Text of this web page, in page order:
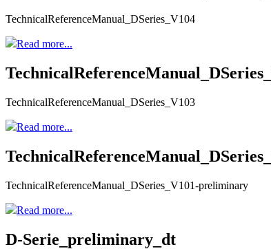
TechnicalReferenceManual_DSeries_V104
Read more...
TechnicalReferenceManual_DSeries_V103
Read more...
TechnicalReferenceManual_DSeries_V101-preliminary
Read more...
D-Serie_preliminary_dt